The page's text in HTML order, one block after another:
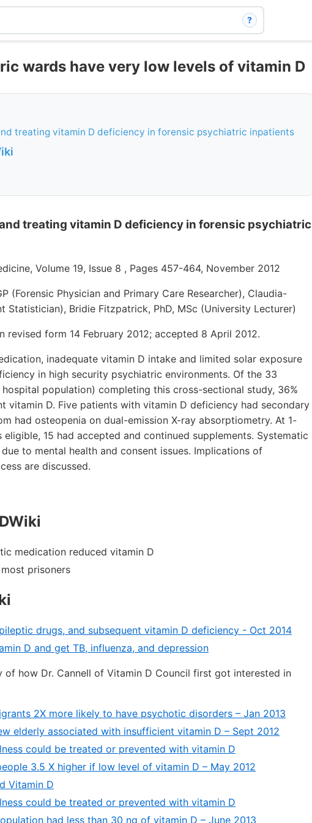
?
wards have very low levels of vitamin D
treating vitamin D deficiency in forensic psychiatric inpatients
treating vitamin D deficiency in forensic psychiatric
Volume 19, Issue 8 , Pages 457-464, November 2012
(Forensic Physician and Primary Care Researcher), Claudia-
Statistician), Bridie Fitzpatrick, PhD, MSc (University Lecturer)
revised form 14 February 2012; accepted 8 April 2012.
inadequate vitamin D intake and limited solar exposure
in high security psychiatric environments. Of the 33
population) completing this cross-sectional study, 36%
vitamin D. Five patients with vitamin D deficiency had secondary
had osteopenia on dual-emission X-ray absorptiometry. At 1-
15 had accepted and continued supplements. Systematic
to mental health and consent issues. Implications of
are discussed.
medication reduced vitamin D
prisoners
drugs, and subsequent vitamin D deficiency - Oct 2014
D and get TB, influenza, and depression
of how Dr. Cannell of Vitamin D Council first got interested in
2X more likely to have psychotic disorders – Jan 2013
elderly associated with insufficient vitamin D – Sept 2012
could be treated or prevented with vitamin D
3.5 X higher if low level of vitamin D – May 2012
Vitamin D
could be treated or prevented with vitamin D
had less than 30 ng of vitamin D – June 2013